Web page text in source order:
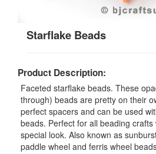
Starflake Beads
Product Description:
Faceted starflake beads. These
through) beads are pretty on their
perfect spacers and can be used
beads. Perfect for all beading crafts
special look. Also known as
paddle wheel and ferris wheel